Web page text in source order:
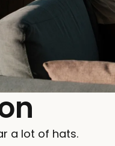
a lot of hats.